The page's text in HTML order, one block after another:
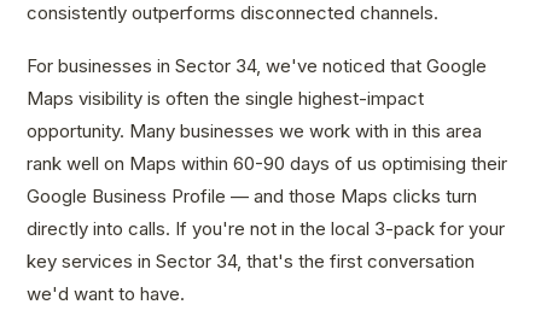
consistently outperforms disconnected channels.
For businesses in Sector 34, we've noticed that Google
Maps visibility is often the single highest-impact
opportunity. Many businesses we work with in this area
rank well on Maps within 60-90 days of us optimising their
Google Business Profile — and those Maps clicks turn
directly into calls. If you're not in the local 3-pack for your
key services in Sector 34, that's the first conversation
we'd want to have.